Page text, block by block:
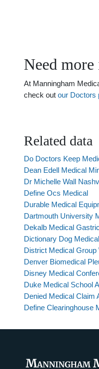
Need
At Manningham
check out our Doctors
Related data
Do Doctors Keep
Dean Edell Medical
Dr Michelle Wall
Define Ocs Medical
Durable Medical
Dartmouth University
Dekalb Medical
Dictionary Dog Medical
District Medical Group
Denver Biomedical
Disney Medical
Duke Medical School
Denied Medical Claim
Define Clearinghouse